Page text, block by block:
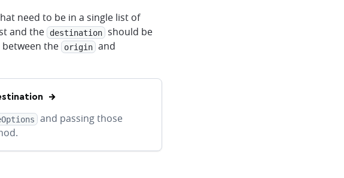
need to be in a single list of
and the destination
should be
the origin and
and passing those